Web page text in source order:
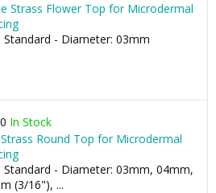
Strass Flower Top for Microdermal
Standard - Diameter: 03mm
In Stock
Strass Round Top for Microdermal
Standard - Diameter: 03mm, 04mm,
(3/16"), ...